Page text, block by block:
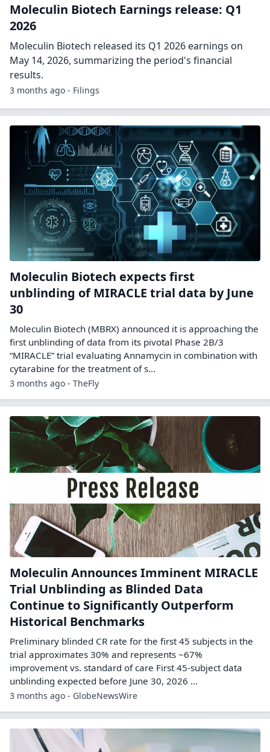
Moleculin Biotech Earnings release: Q1
2026
Moleculin Biotech released its Q1 2026 earnings on
May 14, 2026, summarizing the period's financial
results.
3 months ago - Filings
Moleculin Biotech expects first
unblinding of MIRACLE trial data by June
30
Moleculin Biotech (MBRX) announced it is approaching the
first unblinding of data from its pivotal Phase 2B/3
“MIRACLE” trial evaluating Annamycin in combination with
cytarabine for the treatment of s...
3 months ago - TheFly
Moleculin Announces Imminent MIRACLE
Trial Unblinding as Blinded Data
Continue to Significantly Outperform
Historical Benchmarks
Preliminary blinded CR rate for the first 45 subjects in the
trial approximates 30% and represents ~67%
improvement vs. standard of care First 45-subject data
unblinding expected before June 30, 2026 ...
3 months ago - GlobeNewsWire